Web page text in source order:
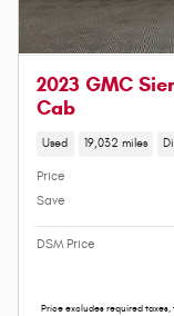
2023 GMC
Cab
Used 19,032 miles
Price
Save
DSM Price
Price excludes required